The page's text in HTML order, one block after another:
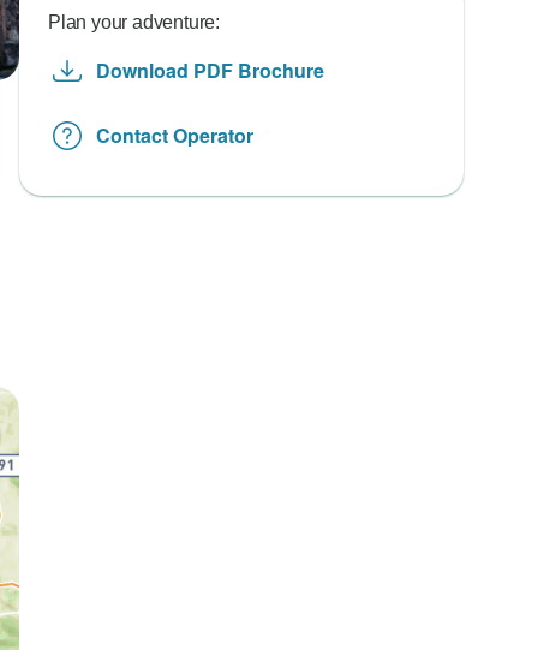
Plan your adventure:
Download PDF Brochure
Contact Operator